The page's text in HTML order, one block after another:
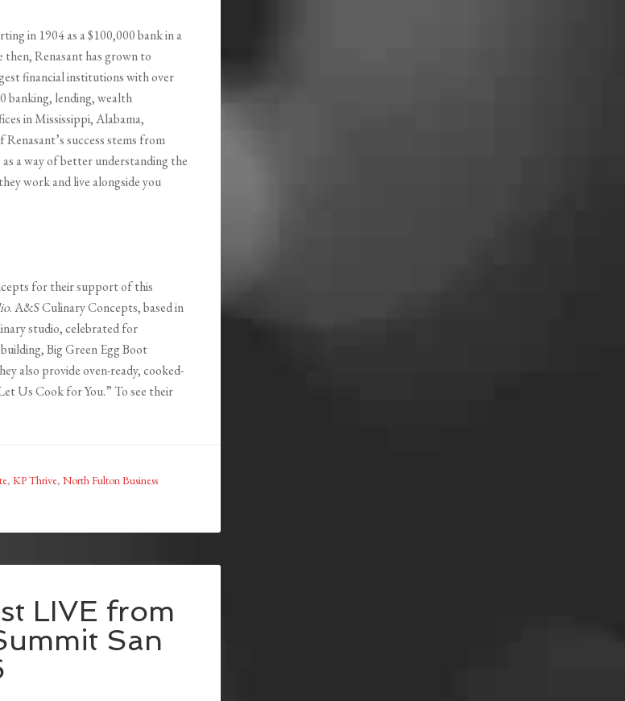
in 1904 as a $100,000 bank in a
then, Renasant has grown to
financial institutions with over
banking, lending, wealth
in Mississippi, Alabama,
success stems from
a way of better understanding the
work and live alongside you
for their support of this
. A&S Culinary Concepts, based in
studio, celebrated for
Big Green Egg Boot
also provide oven-ready, cooked-
Us Cook for You.” To see their
, KP Thrive, North Fulton Business
LIVE from
San